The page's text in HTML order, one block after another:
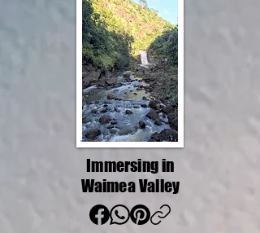
Immersing in
Waimea Valley